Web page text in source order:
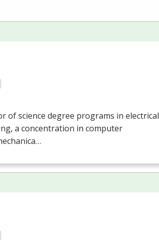
of science degree programs in electrical
a concentration in computer